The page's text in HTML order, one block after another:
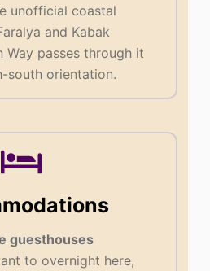
unofficial coastal
and Kabak
Way passes through it
south orientation.
guesthouses
to overnight here,